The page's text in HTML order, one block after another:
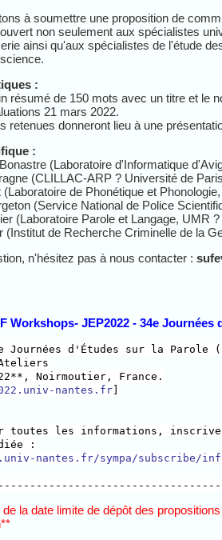
à soumettre une proposition de
non seulement aux spécialistes
ainsi qu'aux spécialistes de l'étude
:
résumé de 150 mots avec un titre et le
21 mars 2022.
retenues donneront lieu à une
:
(Laboratoire d'Informatique
(CLILLAC-ARP ? Université de
de Phonétique et
(Service National de Police
(Laboratoire Parole et Langage, UMR
(Institut de Recherche Criminelle de la
n'hésitez pas à nous contacter :
Workshops- JEP2022 - 34e
Journées d'Études sur la Parole
Noirmoutier, France.
nantes.fr
toutes les informations,
:
nantes.fr/sympa/subscribe/
la date limite de dépôt des